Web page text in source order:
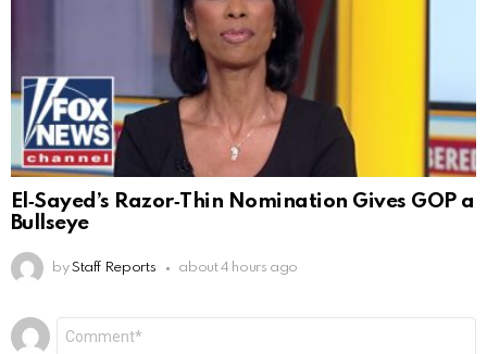
El‑Sayed’s Razor‑Thin Nomination Gives GOP a
Bullseye
by Staff Reports about 4 hours ago
Leave
a